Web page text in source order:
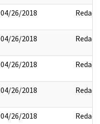
04/26/2018 Redact
04/26/2018 Redact
04/26/2018 Redact
04/26/2018 Redact
04/26/2018 Redact